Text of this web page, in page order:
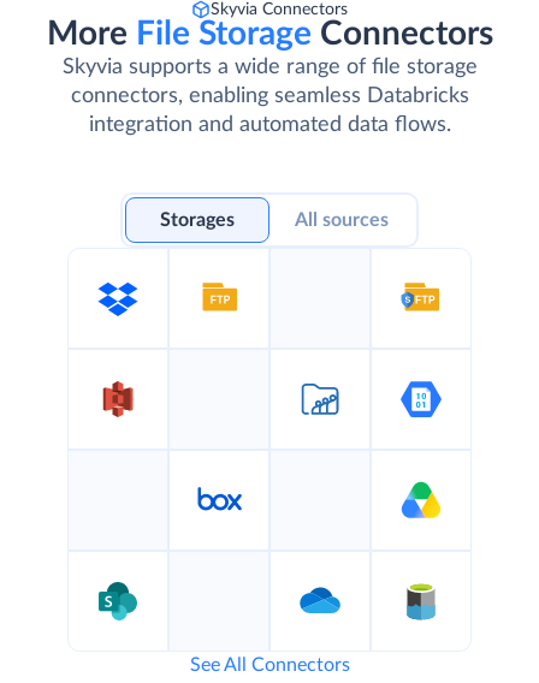
Skyvia Connectors
More File Storage Connectors
Skyvia supports a wide range of file storage
connectors, enabling seamless Databricks
integration and automated data flows.
Storages All sources
See All Connectors